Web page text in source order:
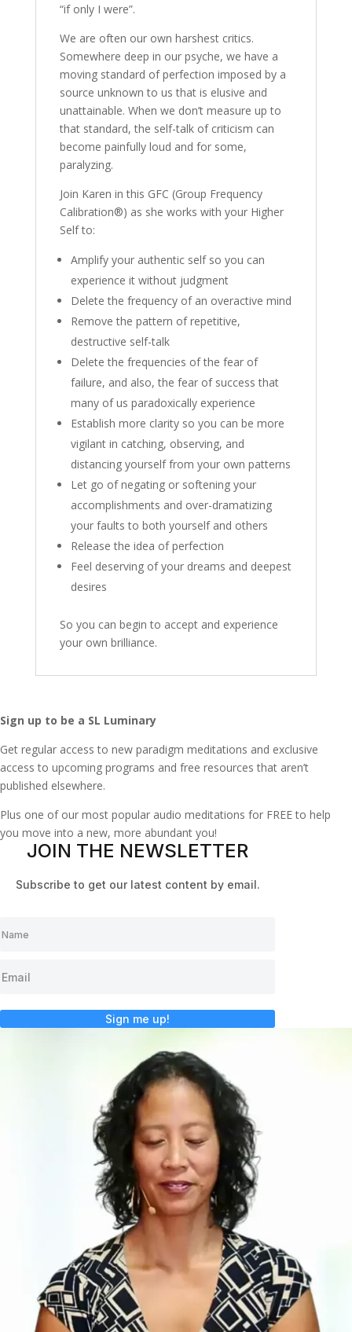
“if only I were”.
We are often our own harshest critics.
Somewhere deep in our psyche, we have a
moving standard of perfection imposed by a
source unknown to us that is elusive and
unattainable. When we don’t measure up to
that standard, the self-talk of criticism can
become painfully loud and for some,
paralyzing.
Join Karen in this GFC (Group Frequency
Calibration®) as she works with your Higher
Self to:
Amplify your authentic self so you can
experience it without judgment
Delete the frequency of an overactive mind
Remove the pattern of repetitive,
destructive self-talk
Delete the frequencies of the fear of
failure, and also, the fear of success that
many of us paradoxically experience
Establish more clarity so you can be more
vigilant in catching, observing, and
distancing yourself from your own patterns
Let go of negating or softening your
accomplishments and over-dramatizing
your faults to both yourself and others
Release the idea of perfection
Feel deserving of your dreams and deepest
desires
So you can begin to accept and experience
your own brilliance.
Sign up to be a SL Luminary
Get regular access to new paradigm meditations and exclusive
access to upcoming programs and free resources that aren’t
published elsewhere.
Plus one of our most popular audio meditations for FREE to help
you move into a new, more abundant you!
JOIN THE NEWSLETTER
Subscribe to get our latest content by email.
Sign me up!